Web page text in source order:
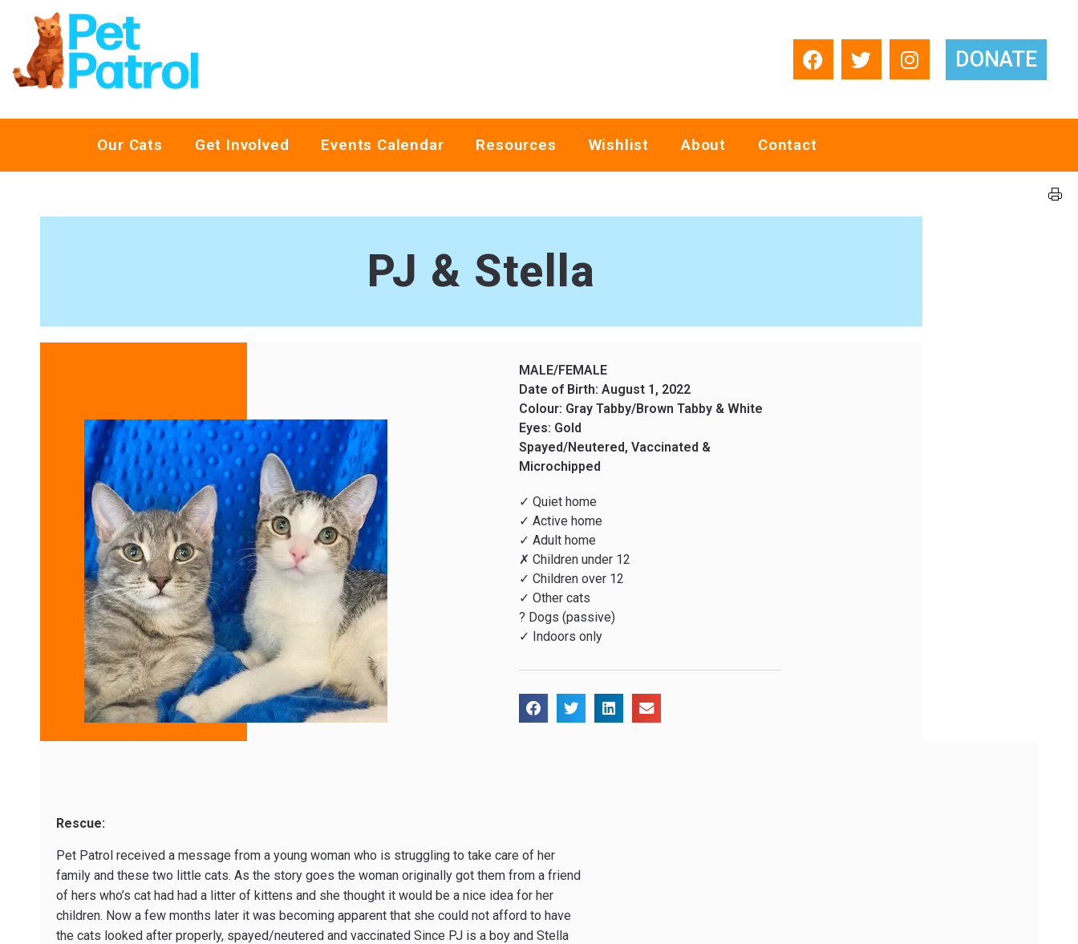
DONATE
Our Cats Get Involved Events Calendar Resources Wishlist About Contact
PJ & Stella
MALE/FEMALE
Date of Birth: August 1, 2022
Colour: Gray Tabby/Brown Tabby & White
Eyes: Gold
Spayed/Neutered, Vaccinated &
Microchipped
✓ Quiet home
✓ Active home
✓ Adult home
✗ Children under 12
✓ Children over 12
✓ Other cats
? Dogs (passive)
✓ Indoors only
Rescue:
Pet Patrol received a message from a young woman who is struggling to take care of her
family and these two little cats. As the story goes the woman originally got them from a friend
of hers who’s cat had had a litter of kittens and she thought it would be a nice idea for her
children. Now a few months later it was becoming apparent that she could not afford to have
the cats looked after properly, spayed/neutered and vaccinated Since PJ is a boy and Stella